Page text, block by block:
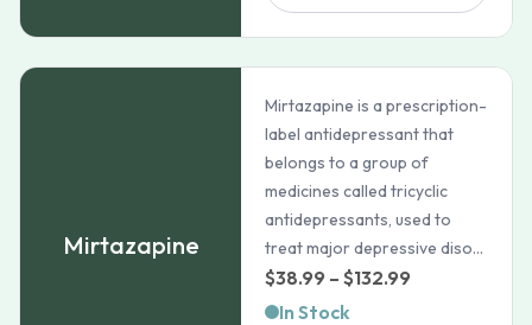
$47.06
Mirtazapine
Mirtazapine is a prescription-
label antidepressant that
belongs to a group of
medicines called tricyclic
antidepressants, used to
treat major depressive diso...
$38.99 – $132.99
In Stock